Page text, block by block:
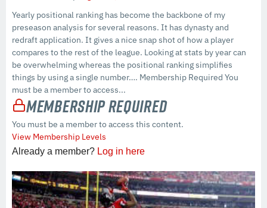
Yearly positional ranking has become the backbone of my
preseason analysis for several reasons. It has dynasty and
redraft application. It gives a nice snap shot of how a player
compares to the rest of the league. Looking at stats by year can
be overwhelming whereas the positional ranking simplifies
things by using a single number…. Membership Required You
must be a member to access...
Membership Required
You must be a member to access this content.
View Membership Levels
Already a member? Log in here